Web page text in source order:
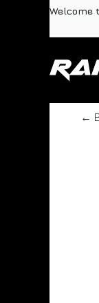
Skip to ContentWelcome
←